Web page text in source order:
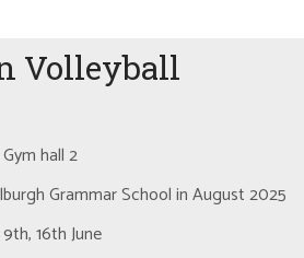
Volleyball
hall 2
Grammar School in August 2025
16th June